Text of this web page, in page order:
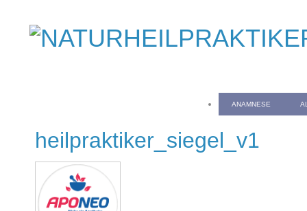
ANAMNESE
heilpraktiker_siegel_v1